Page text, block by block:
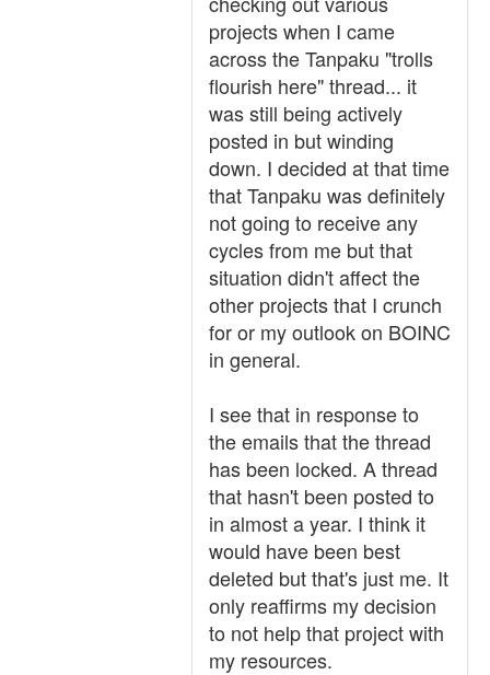
projects when I came
across the Tanpaku "trolls
flourish here" thread... it
was still being actively
posted in but winding
down. I decided at that time
that Tanpaku was definitely
not going to receive any
cycles from me but that
situation didn't affect the
other projects that I crunch
for or my outlook on BOINC
in general.
I see that in response to
the emails that the thread
has been locked. A thread
that hasn't been posted to
in almost a year. I think it
would have been best
deleted but that's just me. It
only reaffirms my decision
to not help that project with
my resources.